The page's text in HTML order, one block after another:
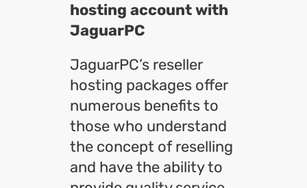
hosting account with
JaguarPC
JaguarPC’s reseller
hosting packages offer
numerous benefits to
those who understand
the concept of reselling
and have the ability to